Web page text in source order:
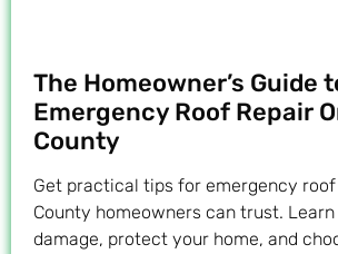
The Homeowner’s Guide
Emergency Roof Repair
County
Get practical tips for emergency roof
County homeowners can trust.
damage, protect your home, and